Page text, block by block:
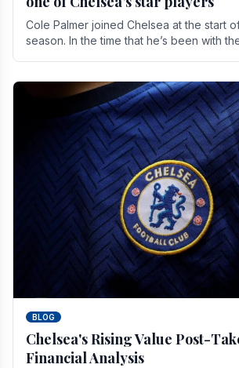
Cole Palmer joined Chelsea at the start
season. In the time that he’s been with
BLOG
Chelsea's Rising Value Post-
Financial Analysis